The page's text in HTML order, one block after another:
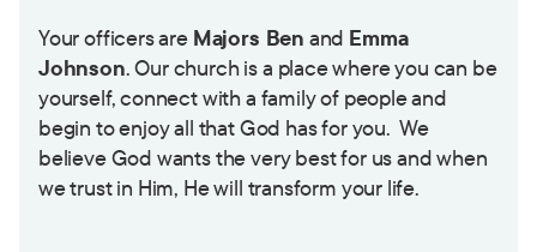
Your officers are Majors Ben and Emma
Johnson.Our church is a place where you can be
yourself, connect with a family of people and
begin to enjoy all that God has for you. We
believe God wants the very best for us and when
we trust in Him, He will transform your life.